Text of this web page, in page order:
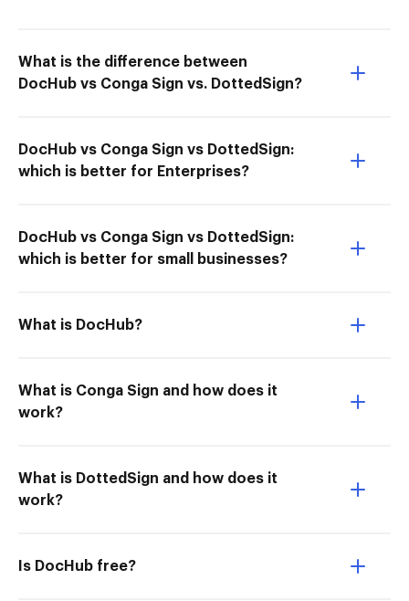
What is the difference between
DocHub vs Conga Sign vs. DottedSign?
DocHub vs Conga Sign vs DottedSign:
which is better for Enterprises?
DocHub vs Conga Sign vs DottedSign:
which is better for small businesses?
What is DocHub?
What is Conga Sign and how does it
work?
What is DottedSign and how does it
work?
Is DocHub free?